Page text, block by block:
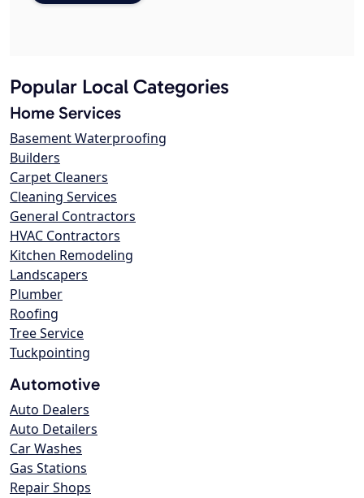
Popular Local Categories
Home Services
Basement Waterproofing
Builders
Carpet Cleaners
Cleaning Services
General Contractors
HVAC Contractors
Kitchen Remodeling
Landscapers
Plumber
Roofing
Tree Service
Tuckpointing
Automotive
Auto Dealers
Auto Detailers
Car Washes
Gas Stations
Repair Shops